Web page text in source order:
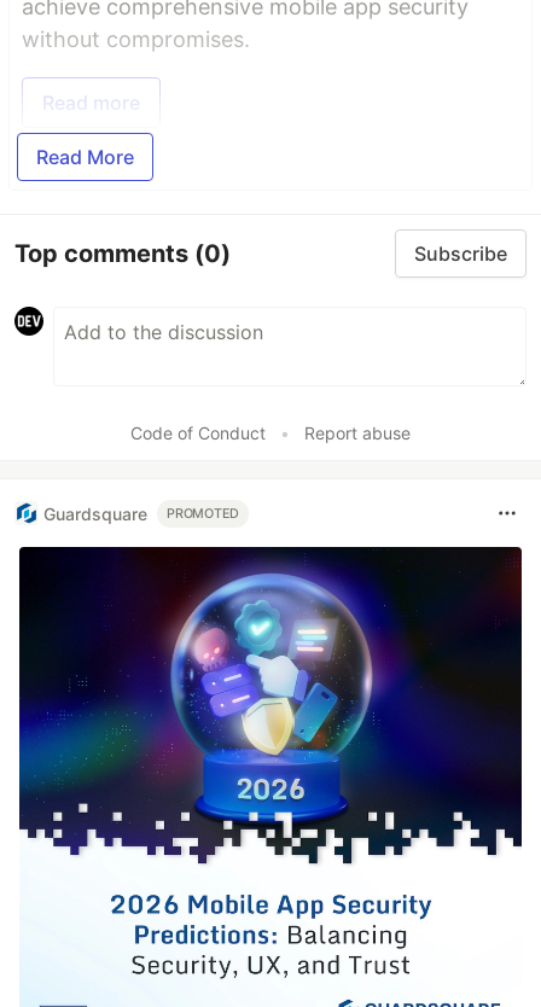
achieve comprehensive mobile app security
without compromises.
Read more
Read More
Top comments (0) Subscribe
Code of Conduct • Report abuse
Guardsquare PROMOTED